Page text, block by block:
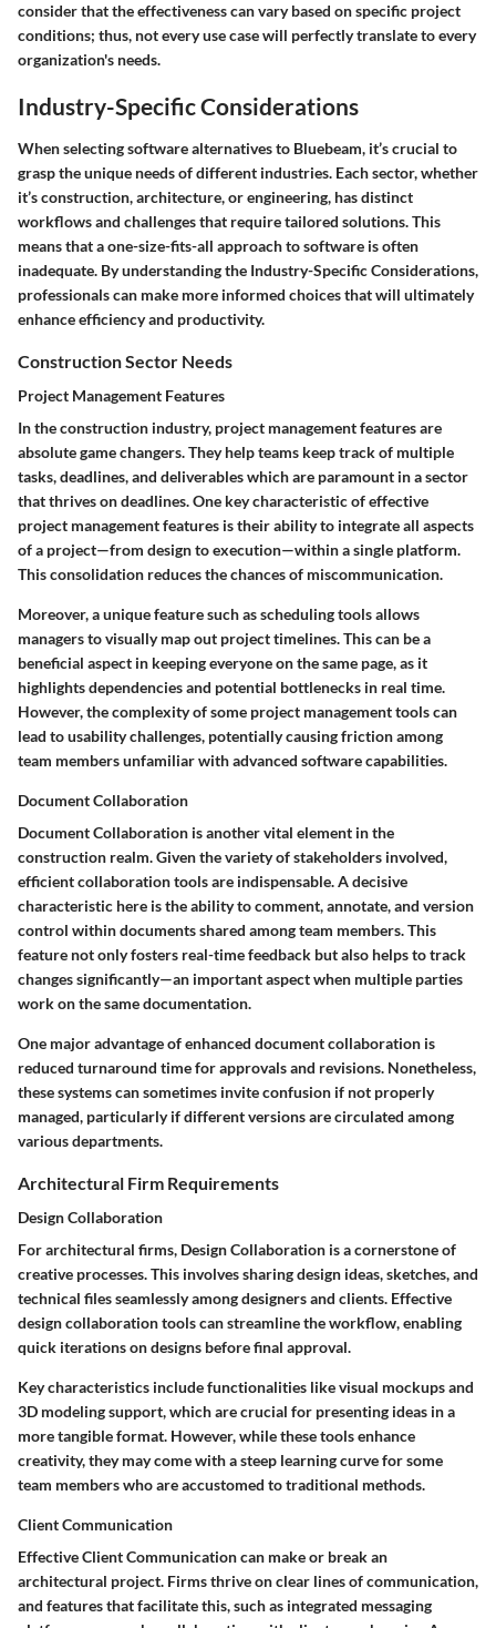
consider that the effectiveness can vary based on specific project
conditions; thus, not every use case will perfectly translate to every
organization's needs.
Industry-Specific Considerations
When selecting software alternatives to Bluebeam, it’s crucial to
grasp the unique needs of different industries. Each sector, whether
it’s construction, architecture, or engineering, has distinct
workflows and challenges that require tailored solutions. This
means that a one-size-fits-all approach to software is often
inadequate. By understanding the Industry-Specific Considerations,
professionals can make more informed choices that will ultimately
enhance efficiency and productivity.
Construction Sector Needs
Project Management Features
In the construction industry, project management features are
absolute game changers. They help teams keep track of multiple
tasks, deadlines, and deliverables which are paramount in a sector
that thrives on deadlines. One key characteristic of effective
project management features is their ability to integrate all aspects
of a project—from design to execution—within a single platform.
This consolidation reduces the chances of miscommunication.
Moreover, a unique feature such as scheduling tools allows
managers to visually map out project timelines. This can be a
beneficial aspect in keeping everyone on the same page, as it
highlights dependencies and potential bottlenecks in real time.
However, the complexity of some project management tools can
lead to usability challenges, potentially causing friction among
team members unfamiliar with advanced software capabilities.
Document Collaboration
Document Collaboration is another vital element in the
construction realm. Given the variety of stakeholders involved,
efficient collaboration tools are indispensable. A decisive
characteristic here is the ability to comment, annotate, and version
control within documents shared among team members. This
feature not only fosters real-time feedback but also helps to track
changes significantly—an important aspect when multiple parties
work on the same documentation.
One major advantage of enhanced document collaboration is
reduced turnaround time for approvals and revisions. Nonetheless,
these systems can sometimes invite confusion if not properly
managed, particularly if different versions are circulated among
various departments.
Architectural Firm Requirements
Design Collaboration
For architectural firms, Design Collaboration is a cornerstone of
creative processes. This involves sharing design ideas, sketches, and
technical files seamlessly among designers and clients. Effective
design collaboration tools can streamline the workflow, enabling
quick iterations on designs before final approval.
Key characteristics include functionalities like visual mockups and
3D modeling support, which are crucial for presenting ideas in a
more tangible format. However, while these tools enhance
creativity, they may come with a steep learning curve for some
team members who are accustomed to traditional methods.
Client Communication
EffectiveClient Communicationcan make or break an
architectural project. Firms thrive on clear lines of communication,
and features that facilitate this, such as integrated messaging